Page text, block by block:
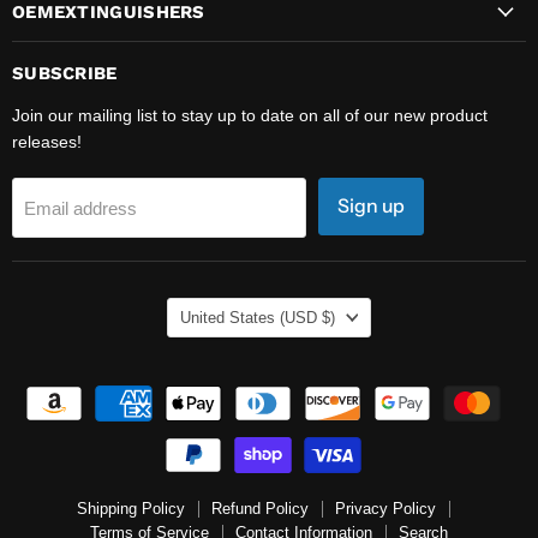
OEMEXTINGUISHERS
SUBSCRIBE
Join our mailing list to stay up to date on all of our new product
releases!
Email address Sign up
Shipping Policy Refund Policy
Privacy Policy
Terms of Service
Contact Information Search
COUNTRY
United States (USD $)